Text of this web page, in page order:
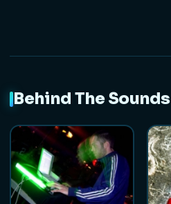
Behind The Sounds